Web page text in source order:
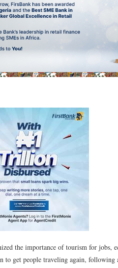
the importance of tourism for jobs,
to get people traveling again,